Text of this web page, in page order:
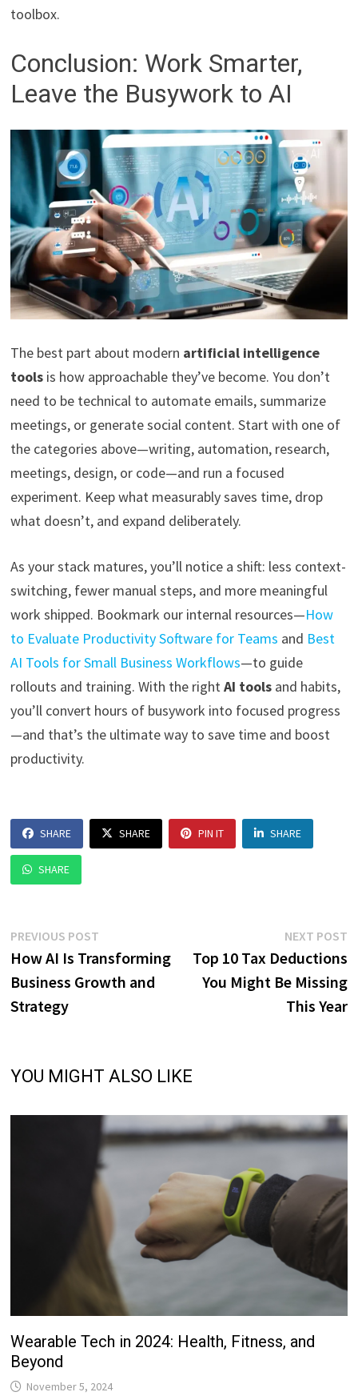
toolbox.
Conclusion: Work Smarter,
Leave the Busywork to AI
The best part about modern artificial intelligence
tools is how approachable they’ve become. You don’t
need to be technical to automate emails, summarize
meetings, or generate social content. Start with one of
the categories above—writing, automation, research,
meetings, design, or code—and run a focused
experiment. Keep what measurably saves time, drop
what doesn’t, and expand deliberately.
As your stack matures, you’ll notice a shift: less context-
switching, fewer manual steps, and more meaningful
work shipped. Bookmark our internal resources—How
to Evaluate Productivity Software for Teams and Best
AI Tools for Small Business Workflows—to guide
rollouts and training. With the rightAI tools and habits,
you’ll convert hours of busywork into focused progress
—and that’s the ultimate way to save time and boost
productivity.
SHARE SHARE PIN IT SHARE
SHARE
Post
navigation
PREVIOUS POST
post:
How AI Is Transforming
Business Growth and
Strategy
NEXT POST
Top 10 Tax Deductions
You Might Be Missing
This Year
YOU MIGHT ALSO LIKE
Wearable Tech in 2024: Health, Fitness, and
Beyond
November 5, 2024